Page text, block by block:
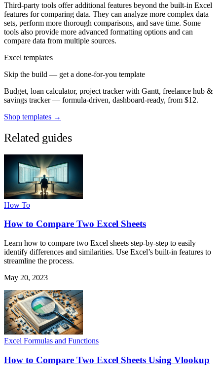
Third-party tools offer additional features beyond the built-in Excel
features for comparing data. They can analyze more complex data
sets, perform more thorough comparisons, and save time. Some
tools also provide more advanced formatting options and can
compare data from multiple sources.
Excel templates
Skip the build — get a done-for-you template
Budget, loan calculator, project tracker with Gantt, freelance hub &
savings tracker — formula-driven, dashboard-ready, from $12.
Shop templates →
Related guides
How To
How to Compare Two Excel Sheets
Learn how to compare two Excel sheets step-by-step to easily
identify differences and similarities. Use Excel’s built-in features to
streamline the process.
May 20, 2023
Excel Formulas and Functions
How to Compare Two Excel Sheets Using Vlookup